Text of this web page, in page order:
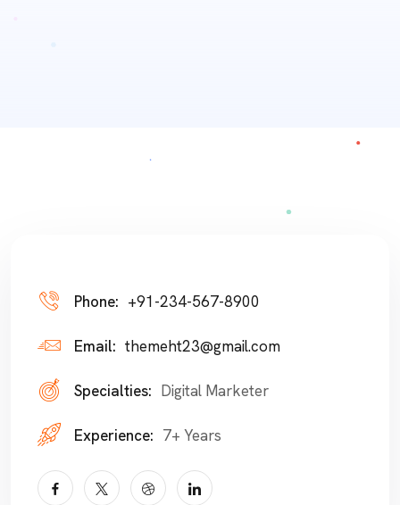
Phone: +91-234-567-8900
Email: themeht23@gmail.com
Specialties: Digital Marketer
Experience: 7+ Years